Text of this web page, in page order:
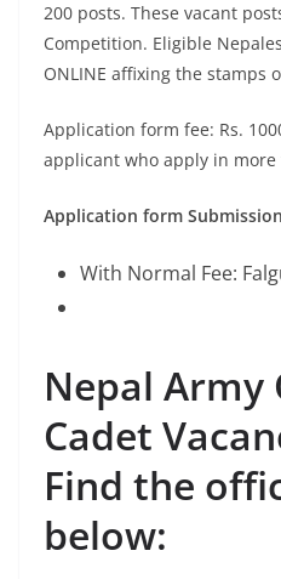
200 posts. These vacant
Competition. Eligible
ONLINE affixing the stamps
Application form fee: Rs.
applicant who apply in
Application form
With Normal Fee:
Nepal Army
Cadet
Find the
below: